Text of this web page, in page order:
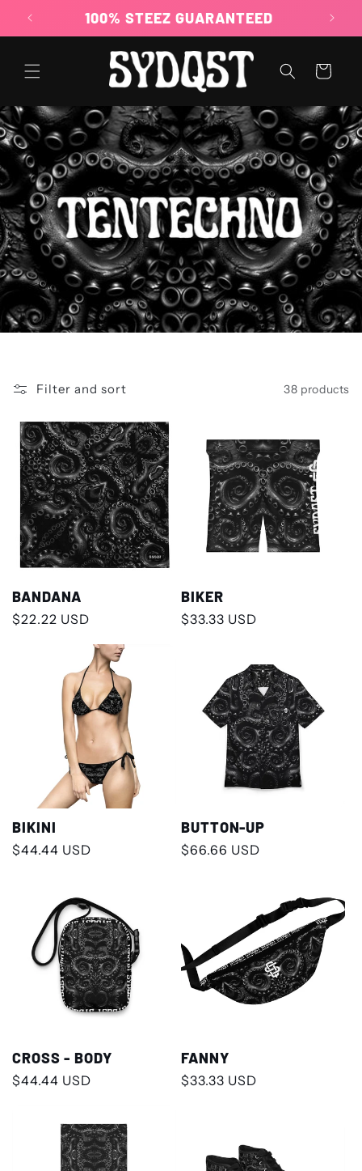
content
100% STEEZ GUARANTEED
Cart
Filter and sort 38 products
BANDANA
Regular
$22.22 USD
BIKER
Regular
$33.33 USD
BIKINI
Regular
$44.44 USD
BUTTON-UP
Regular
$66.66 USD
CROSS - BODY
Regular
$44.44 USD
FANNY
Regular
$33.33 USD